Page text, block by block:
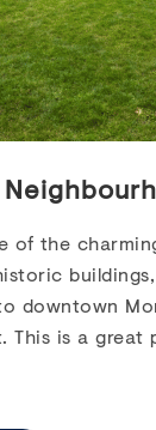
of the
downtown
This is a